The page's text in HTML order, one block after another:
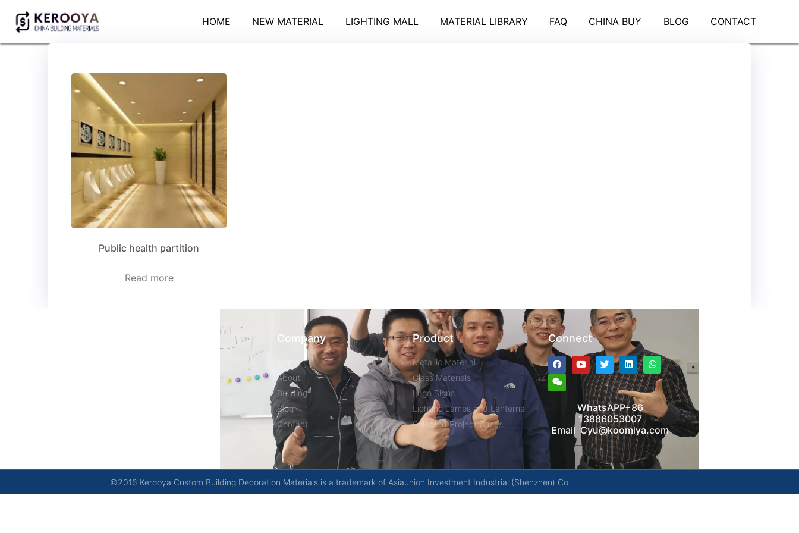
HOME NEW MATERIAL LIGHTING MALL MATERIAL LIBRARY FAQ CHINA BUY BLOG CONTACT
Public health partition
Read more
Company
Home
About
Building
Blog
Contact
Product
Metallic Material
Glass Materials
Logo Signs
Lighting Lamps and Lanterns
Selected Project Cases
Connect
WhatsAPP+86
13886053007
Email Cyu@koomiya.com
©2016 Kerooya Custom Building Decoration Materials is a trademark of Asiaunion Investment Industrial (Shenzhen) Co